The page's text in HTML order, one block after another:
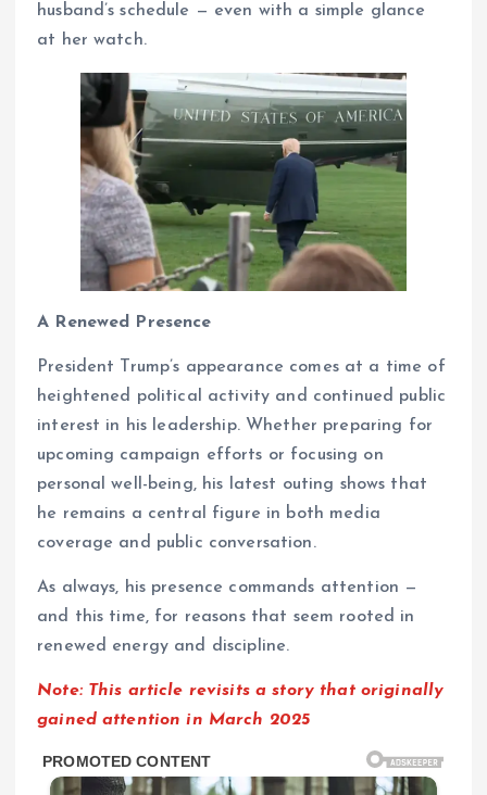
husband’s schedule — even with a simple glance
at her watch.
A Renewed Presence
President Trump’s appearance comes at a time of
heightened political activity and continued public
interest in his leadership. Whether preparing for
upcoming campaign efforts or focusing on
personal well-being, his latest outing shows that
he remains a central figure in both media
coverage and public conversation.
As always, his presence commands attention —
and this time, for reasons that seem rooted in
renewed energy and discipline.
Note: This article revisits a story that originally
gained attention in March 2025